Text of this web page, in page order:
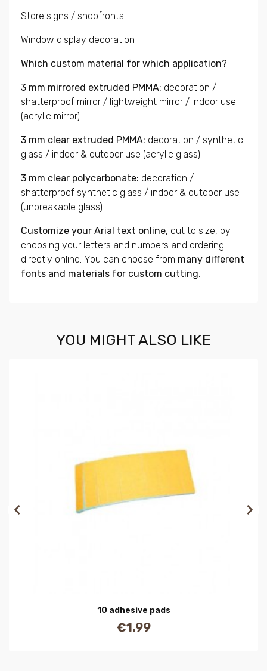
Store signs / shopfronts
Window display decoration
Which custom material for which application?
3 mm mirrored extruded PMMA: decoration /
shatterproof mirror / lightweight mirror / indoor use
(acrylic mirror)
3 mm clear extruded PMMA: decoration / synthetic
glass / indoor & outdoor use (acrylic glass)
3 mm clear polycarbonate: decoration /
shatterproof synthetic glass / indoor & outdoor use
(unbreakable glass)
Customize your Arial text online, cut to size, by
choosing your letters and numbers and ordering
directly online. You can choose from many different
fonts and materials for custom cutting.
YOU MIGHT ALSO LIKE

10 adhesive pads
Price
€1.99
